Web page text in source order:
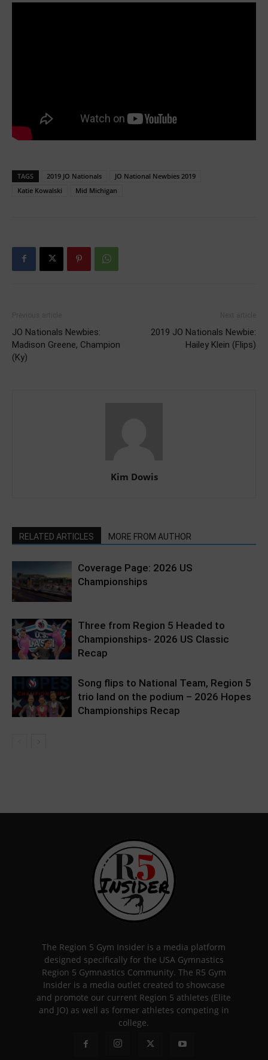
TAGS 2019 JO Nationals
JO National Newbies 2019
Katie Kowalski
Mid Michigan
JO Nationals Newbies:
Madison Greene, Champion
(Ky)
2019 JO Nationals Newbie:
Hailey Klein (Flips)
Kim Dowis
RELATED ARTICLES MORE FROM AUTHOR
Coverage Page: 2026 US
Championships
Three from Region 5 Headed to
Championships- 2026 US Classic
Recap
Song flips to National Team, Region 5
trio land on the podium – 2026 Hopes
Championships Recap
The Region 5 Gym Insider is a media platform
designed specifically for the USA Gymnastics
Region 5 Gymnastics Community. The R5 Gym
Insider is a media outlet created to showcase
and promote our current Region 5 athletes (Elite
and JO) as well as former athletes competing in
college.